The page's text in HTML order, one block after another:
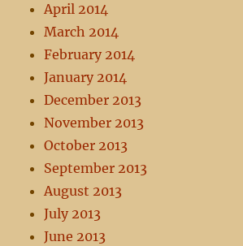
April 2014
March 2014
February 2014
January 2014
December 2013
November 2013
October 2013
September 2013
August 2013
July 2013
June 2013